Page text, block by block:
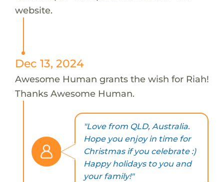
website.
Dec 13, 2024
Awesome Human grants the wish for Riah!
Thanks Awesome Human.
"Love from QLD, Australia.
Hope you enjoy in time for
Christmas if you celebrate :)
Happy holidays to you and
your family!"